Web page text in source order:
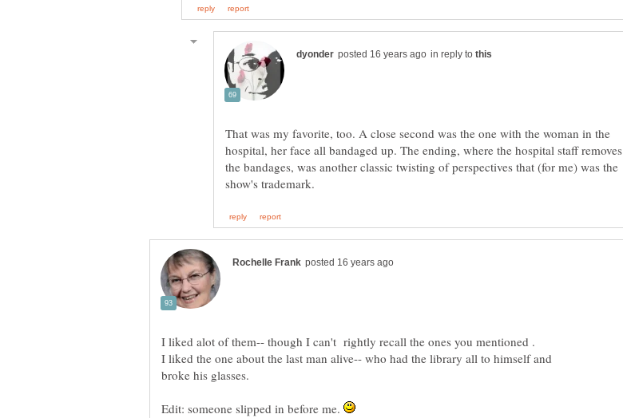
in reply to
That was my favorite, too. A close second was the one with the woman in the
hospital, her face all bandaged up. The ending, where the hospital staff removes
the bandages, was another classic twisting of perspectives that (for me) was the
I liked the one about the last man alive-- who had the library all to himself and
Edit: someone slipped in before me.